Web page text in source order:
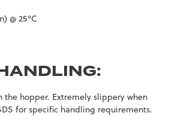
@ 25°C
the hopper. Extremely slippery when
for specific handling requirements.